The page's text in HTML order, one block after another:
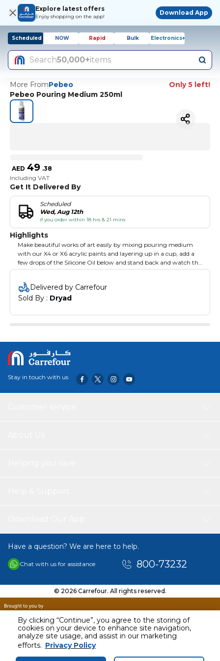
By clicking “Continue”, you agree to the storing of
cookies on your device to enhance site navigation,
analyze site usage, and assist in our marketing
efforts. Privacy Policy
Explore latest offers
Enjoy shopping on the app!
Download App
Scheduled NOW Rapid Bulk Electronics+
Search50,000+items
More FromPebeo
Only 5 left!
Pebeo Pouring Medium 250ml
AED 49 .38
Including VAT
Get It Delivered By
Scheduled
Wed, Aug 12th
if you order within 18 hrs & 21 mins
Highlights
Make beautiful works of art easily by mixing pouring medium
with our X4 or X6 acrylic paints and layering up in a cup, add a
few drops of the Silicone Oil below and stand back and watch the
creative magic happen. Mix equal measures of X4 or X6, pouring
medium and water plus 2-3 drops of Silicone Oil.
Delivered by Carrefour
Sold By : Dryad
AED 49.38
Including VAT
Stay in touch with us
Have a question? We are here to help.
Chat with us for assistance 800-73232
© 2026 Carrefour. All rights reserved.